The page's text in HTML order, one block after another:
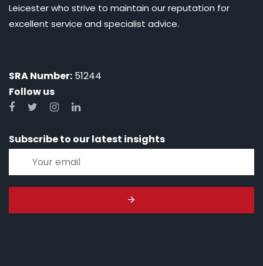
Leicester who strive to maintain our reputation for
excellent service and specialist advice.
SRA Number: 51244
Follow us
Subscribe to our latest insights